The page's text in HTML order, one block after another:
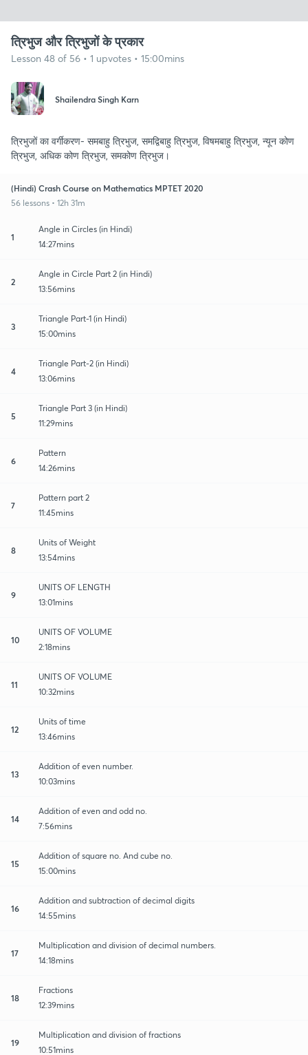
त्रिभुज और त्रिभुजों के प्रकार
Lesson 48 of 56 • 1 upvotes • 15:00mins
Shailendra Singh Karn
त्रिभुजों का वर्गीकरण- समबाहु त्रिभुज, समद्विबाहु त्रिभुज, विषमबाहु त्रिभुज, न्यून कोण
त्रिभुज, अधिक कोण त्रिभुज, समकोण त्रिभुज।
(Hindi) Crash Course on Mathematics MPTET 2020
56 lessons • 12h 31m
1
Angle in Circles (in Hindi)
14:27mins
2
Angle in Circle Part 2 (in Hindi)
13:56mins
3
Triangle Part-1 (in Hindi)
15:00mins
4
Triangle Part-2 (in Hindi)
13:06mins
5
Triangle Part 3 (in Hindi)
11:29mins
6
Pattern
14:26mins
7
Pattern part 2
11:45mins
8
Units of Weight
13:54mins
9
UNITS OF LENGTH
13:01mins
10
UNITS OF VOLUME
2:18mins
11
UNITS OF VOLUME
10:32mins
12
Units of time
13:46mins
13
Addition of even number.
10:03mins
14
Addition of even and odd no.
7:56mins
15
Addition of square no. And cube no.
15:00mins
16
Addition and subtraction of decimal digits
14:55mins
17
Multiplication and division of decimal numbers.
14:18mins
18
Fractions
12:39mins
19
Multiplication and division of fractions
10:51mins